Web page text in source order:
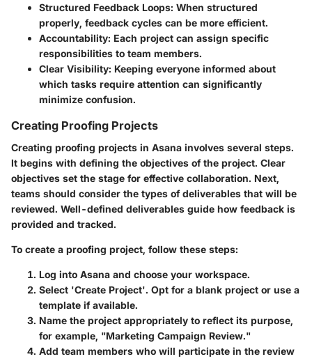
Structured Feedback Loops: When structured
properly, feedback cycles can be more efficient.
Accountability: Each project can assign specific
responsibilities to team members.
Clear Visibility: Keeping everyone informed about
which tasks require attention can significantly
minimize confusion.
Creating Proofing Projects
Creating proofing projects in Asana involves several steps.
It begins with defining the objectives of the project. Clear
objectives set the stage for effective collaboration. Next,
teams should consider the types of deliverables that will be
reviewed. Well-defined deliverables guide how feedback is
provided and tracked.
To create a proofing project, follow these steps:
Log into Asana and choose your workspace.
Select 'Create Project'. Opt for a blank project or use a
template if available.
Name the project appropriately to reflect its purpose,
for example, "Marketing Campaign Review."
Add team members who will participate in the review